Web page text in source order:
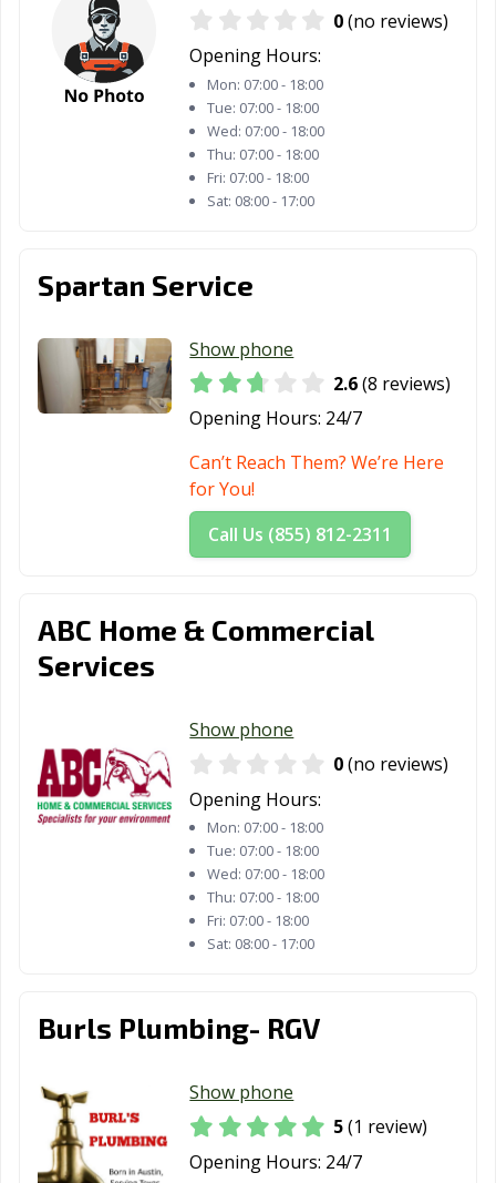
0(no reviews)
Opening Hours:
Mon: 07:00 - 18:00
Tue: 07:00 - 18:00
Wed: 07:00 - 18:00
Thu: 07:00 - 18:00
Fri: 07:00 - 18:00
Sat: 08:00 - 17:00
Spartan Service
Show phone
2.6(8 reviews)
Opening Hours: 24/7
Can’t Reach Them? We’re Here
for You!
Call Us (855) 812-2311
ABC Home & Commercial
Services
Show phone
0(no reviews)
Opening Hours:
Mon: 07:00 - 18:00
Tue: 07:00 - 18:00
Wed: 07:00 - 18:00
Thu: 07:00 - 18:00
Fri: 07:00 - 18:00
Sat: 08:00 - 17:00
Burls Plumbing- RGV
Show phone
5(1 review)
Opening Hours: 24/7